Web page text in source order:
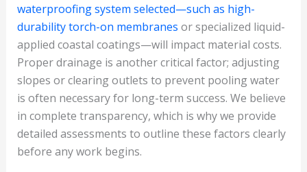
waterproofing system selected—such as high-
durability torch-on membranes or specialized liquid-
applied coastal coatings—will impact material costs.
Proper drainage is another critical factor; adjusting
slopes or clearing outlets to prevent pooling water
is often necessary for long-term success. We believe
in complete transparency, which is why we provide
detailed assessments to outline these factors clearly
before any work begins.